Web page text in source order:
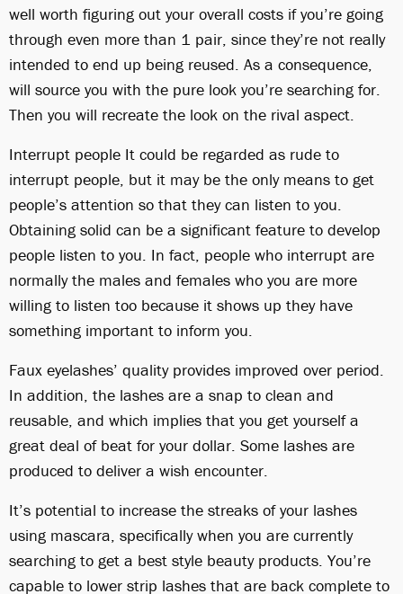
well worth figuring out your overall costs if you’re going
through even more than 1 pair, since they’re not really
intended to end up being reused. As a consequence,
will source you with the pure look you’re searching for.
Then you will recreate the look on the rival aspect.
Interrupt people It could be regarded as rude to
interrupt people, but it may be the only means to get
people’s attention so that they can listen to you.
Obtaining solid can be a significant feature to develop
people listen to you. In fact, people who interrupt are
normally the males and females who you are more
willing to listen too because it shows up they have
something important to inform you.
Faux eyelashes’ quality provides improved over period.
In addition, the lashes are a snap to clean and
reusable, and which implies that you get yourself a
great deal of beat for your dollar. Some lashes are
produced to deliver a wish encounter.
It’s potential to increase the streaks of your lashes
using mascara, specifically when you are currently
searching to get a best style beauty products. You’re
capable to lower strip lashes that are back complete to